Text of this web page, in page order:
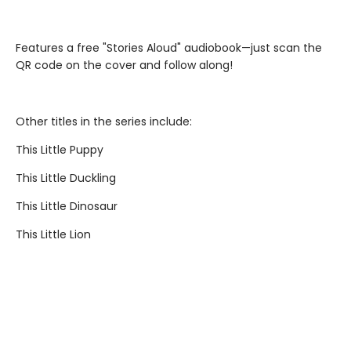
Features a free "Stories Aloud" audiobook—just scan the
QR code on the cover and follow along!
Other titles in the series include:
This Little Puppy
This Little Duckling
This Little Dinosaur
This Little Lion